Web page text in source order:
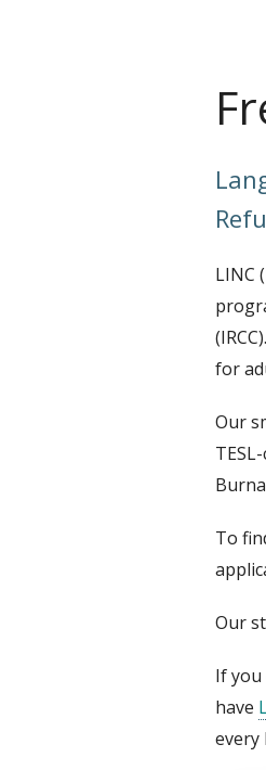
LINC
for
Our
To
Our
If you
have
every